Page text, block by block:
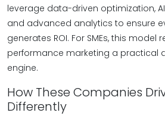
leverage data-driven optimization,
and advanced analytics to ensure
generates ROI. For SMEs, this model
performance marketing a practical
engine.
How These Companies
Differently